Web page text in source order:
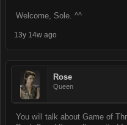
Welcome, Sole. ^^
13y 14w ago
Rose
Queen
You will talk about Game of